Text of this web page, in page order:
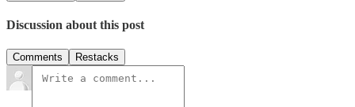
Discussion about this post
Comments Restacks